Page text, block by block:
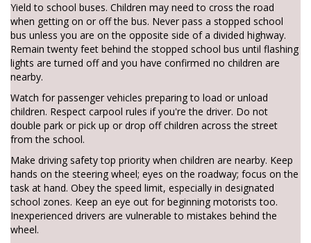
Yield to school buses. Children may need to cross the road
when getting on or off the bus. Never pass a stopped school
bus unless you are on the opposite side of a divided highway.
Remain twenty feet behind the stopped school bus until flashing
lights are turned off and you have confirmed no children are
nearby.
Watch for passenger vehicles preparing to load or unload
children. Respect carpool rules if you're the driver. Do not
double park or pick up or drop off children across the street
from the school.
Make driving safety top priority when children are nearby. Keep
hands on the steering wheel; eyes on the roadway; focus on the
task at hand. Obey the speed limit, especially in designated
school zones. Keep an eye out for beginning motorists too.
Inexperienced drivers are vulnerable to mistakes behind the
wheel.